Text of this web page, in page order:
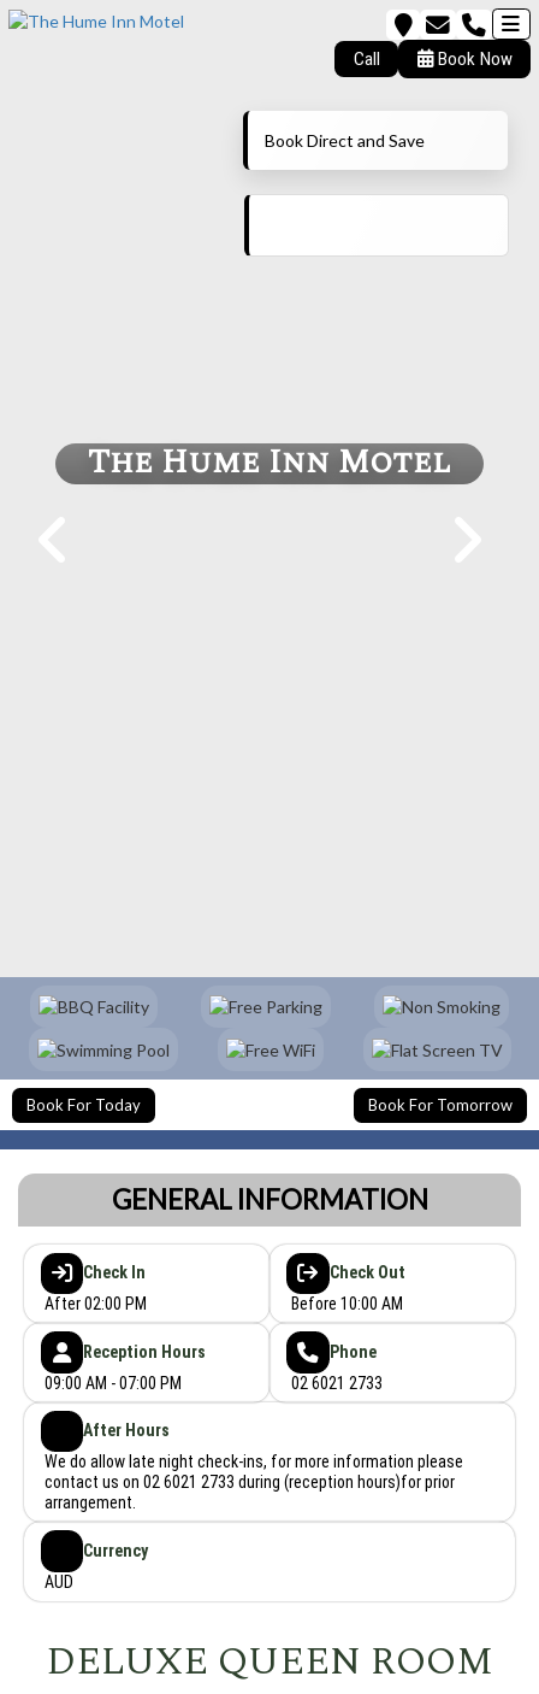
Call Book Now
The Hume Inn Motel
Book For Today Book For Tomorrow
GENERAL INFORMATION
Check In
After 02:00 PM
Check Out
Before 10:00 AM
Reception Hours
09:00 AM - 07:00 PM
Phone
02 6021 2733
After Hours
We do allow late night check-ins, for more information please
contact us on 02 6021 2733 during (reception hours)for prior
arrangement.
Currency
AUD
DELUXE QUEEN ROOM
Book Direct and Save